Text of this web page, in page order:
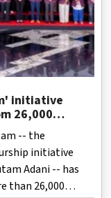
initiative
26,000
-- the
initiative
Adani -- has
than 26,000